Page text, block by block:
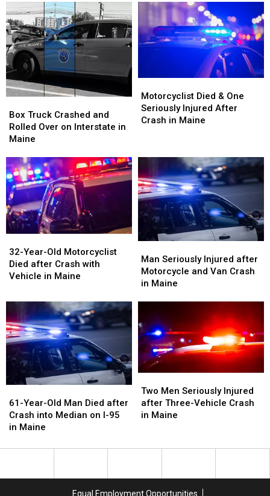
Injured
after
Being
Hit
by
Car
in
Maine
Injured
after
Being
Hit
by
Car
in
Maine
after
Vehicle
Crash
after
Vehicle
Crash
Truck
Crashed
and
Over
on
Interstate
in
Maine
Box Truck Crashed and
Rolled Over on Interstate in
Maine
Truck
Crashed
and
Over
on
Interstate
in
Maine
Died
&
One
After
Crash
in
Maine
Motorcyclist Died & One
Seriously Injured After
Crash in Maine
Died
&
One
After
Crash
in
Maine
Year-
Old
Motorcyclist
after
Crash
with
Vehicle
in
Maine
32-Year-Old Motorcyclist
Died after Crash with
Vehicle in Maine
Year-
Old
Motorcyclist
after
Crash
with
Vehicle
in
Maine
Seriously
Injured
after
Van
Crash
in
Maine
Man Seriously Injured after
Motorcycle and Van Crash
in Maine
Seriously
Injured
after
Van
Crash
in
Maine
Year-
Old
Man
after
61-Year-Old Man Died after
Crash into Median on I-95
in Maine
Year-
Old
Man
after
Men
Seriously
Injured
Vehicle
Two Men Seriously Injured
after Three-Vehicle Crash
in Maine
Men
Seriously
Injured
Vehicle
Equal Employment Opportunities